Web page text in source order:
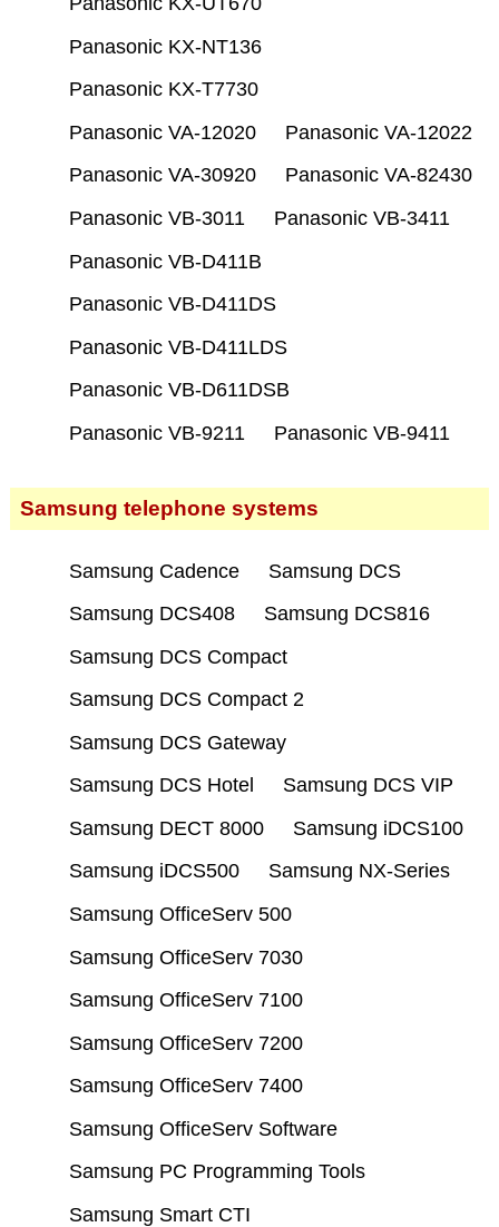
Panasonic KX-NT136
Panasonic KX-T7730
Panasonic VA-12020
Panasonic VA-12022
Panasonic VA-30920
Panasonic VA-82430
Panasonic VB-3011
Panasonic VB-3411
Panasonic VB-D411B
Panasonic VB-D411DS
Panasonic VB-D411LDS
Panasonic VB-D611DSB
Panasonic VB-9211
Panasonic VB-9411
Samsung telephone systems
Samsung Cadence
Samsung DCS
Samsung DCS408
Samsung DCS816
Samsung DCS Compact
Samsung DCS Compact 2
Samsung DCS Gateway
Samsung DCS Hotel
Samsung DCS VIP
Samsung DECT 8000
Samsung iDCS100
Samsung iDCS500
Samsung NX-Series
Samsung OfficeServ 500
Samsung OfficeServ 7030
Samsung OfficeServ 7100
Samsung OfficeServ 7200
Samsung OfficeServ 7400
Samsung OfficeServ Software
Samsung PC Programming Tools
Samsung Smart CTI